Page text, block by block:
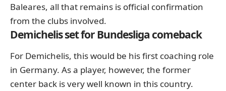
Baleares, all that remains is official confirmation
from the clubs involved.
Demichelis set for Bundesliga comeback
For Demichelis, this would be his first coaching role
in Germany. As a player, however, the former
center back is very well known in this country.